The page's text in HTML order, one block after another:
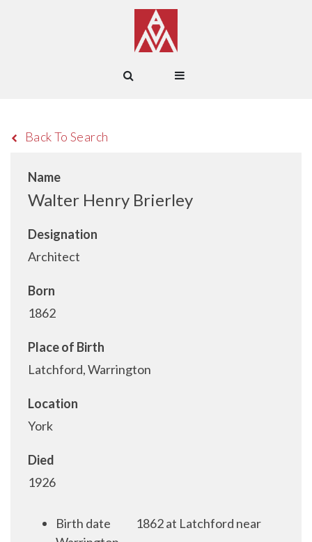
Back To Search
Name
Walter Henry Brierley
Designation
Architect
Born
1862
Place of Birth
Latchford, Warrington
Location
York
Died
1926
Birth date
1862 at Latchford near